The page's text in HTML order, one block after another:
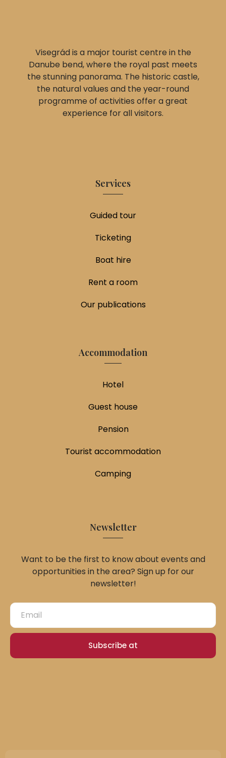
Visegrád is a major tourist centre in the
Danube bend, where the royal past meets
the stunning panorama. The historic castle,
the natural values and the year-round
programme of activities offer a great
experience for all visitors.
Services
Guided tour
Ticketing
Boat hire
Rent a room
Our publications
Accommodation
Hotel
Guest house
Pension
Tourist accommodation
Camping
Newsletter
Want to be the first to know about events and
opportunities in the area? Sign up for our
newsletter!
Subscribe at